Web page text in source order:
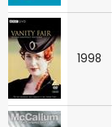
1998